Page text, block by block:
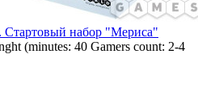
Стартовый набор "Мериса"
(minutes: 40 Gamers count: 2-4